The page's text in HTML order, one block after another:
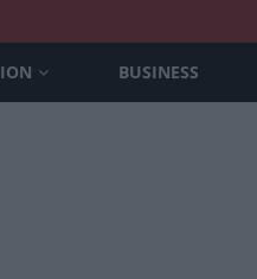
BUSINESS